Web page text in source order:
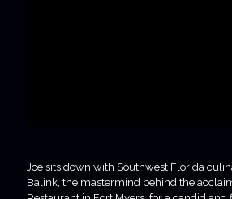
Joe sits down with Southwest Florida
Balink, the mastermind behind the